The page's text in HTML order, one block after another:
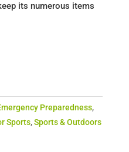
its numerous items
Preparedness,
Sports,Sports & Outdoors